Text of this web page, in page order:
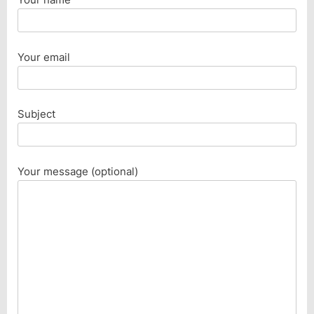
Your email
Subject
Your message (optional)